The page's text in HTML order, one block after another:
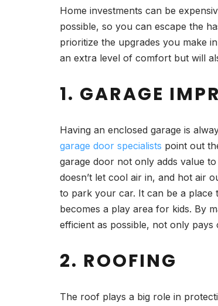
Home investments can be
possible, so you can escape the
prioritize the upgrades you make
an extra level of comfort but will
1. GARAGE
Having an enclosed garage is
garage door specialists point out
garage door not only adds value
doesn’t let cool air in, and hot air
to park your car. It can be a place
becomes a play area for kids. By
efficient as possible, not only
2. ROOFING
The roof plays a big role in